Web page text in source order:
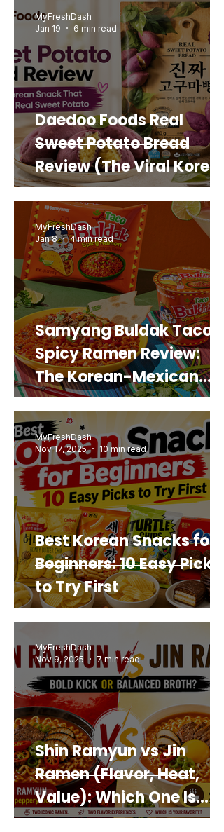
Daedoo Foods Real
Sweet Potato Bread
Review (The Viral Korean
Snack That Looks Like a
Real Sweet Potato)
MyFreshDash
Jan 19
6 min read
Samyang Buldak Taco
Spicy Ramen Review:
The Korean-Mexican
Mashup You’d Actually
Buy Again
MyFreshDash
Jan 8
4 min read
Best Korean Snacks for
Beginners: 10 Easy Picks
to Try First
MyFreshDash
Nov 17, 2025
10 min read
Shin Ramyun vs Jin
Ramen (Flavor, Heat,
Value): Which One Is
Best for You?
MyFreshDash
Nov 9, 2025
7 min read